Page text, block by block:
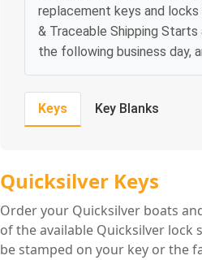
replacement keys and
& Traceable Shipping
the following business day,
Keys Key Blanks
Quicksilver
Quicksilver Keys
Order your Quicksilver boats
of the available Quicksilver lock
be stamped on your key or the